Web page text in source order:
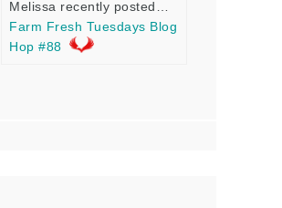
Melissa recently posted…
Farm Fresh Tuesdays Blog
Hop #88